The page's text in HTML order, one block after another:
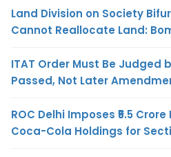
Land Division on Society
Cannot Reallocate Land:
ITAT Order Must Be Judged
Passed, Not Later
ROC Delhi Imposes ₹5.5
Coca-Cola Holdings for